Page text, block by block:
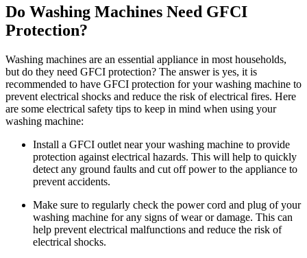
Do Washing Machines Need GFCI
Protection?
Washing machines are an essential appliance in most households,
but do they need GFCI protection? The answer is yes, it is
recommended to have GFCI protection for your washing machine to
prevent electrical shocks and reduce the risk of electrical fires. Here
are some electrical safety tips to keep in mind when using your
washing machine:
Install a GFCI outlet near your washing machine to provide
protection against electrical hazards. This will help to quickly
detect any ground faults and cut off power to the appliance to
prevent accidents.
Make sure to regularly check the power cord and plug of your
washing machine for any signs of wear or damage. This can
help prevent electrical malfunctions and reduce the risk of
electrical shocks.